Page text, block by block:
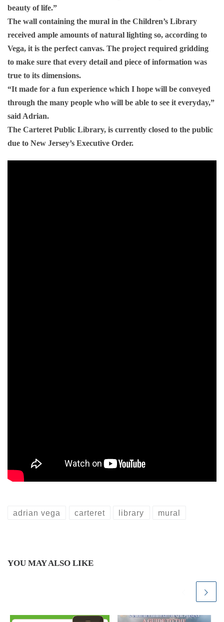
beauty of life.”
The wall containing the mural in the Children’s Library
received ample amounts of natural lighting so, according to
Vega, it is the perfect canvas. The project required gridding
to make sure that every detail and piece of information was
true to its dimensions.
“It made for a fun experience which I hope will be conveyed
through the many people who will be able to see it everyday,”
said Adrian.
The Carteret Public Library, is currently closed to the public
due to New Jersey’s Executive Order.
adrian vega carteret library mural
YOU MAY ALSO LIKE